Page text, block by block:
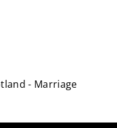
- Marriage